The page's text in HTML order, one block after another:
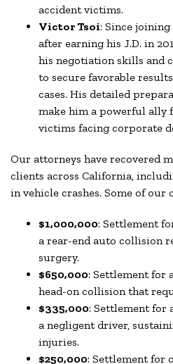
accident victims.
Victor Tsoi: Since
after earning his J.D. in
his negotiation skills and
to secure favorable
cases. His detailed
make him a powerful ally
victims facing corporate
Our attorneys have recovered
clients across California,
in vehicle crashes. Some of our
$1,000,000: Settlement
a rear-end auto collision
surgery.
$650,000: Settlement for
head-on collision that
$335,000: Settlement for
a negligent driver,
injuries.
$250,000: Settlement for